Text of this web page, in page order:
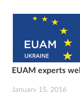
EUAM experts
January 15, 2016